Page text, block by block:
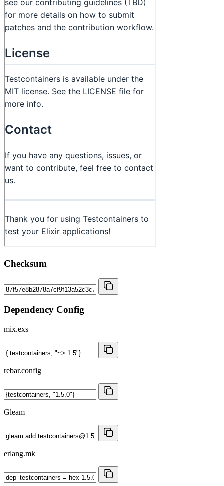
Checksum
Dependency Config
mix.exs
rebar.config
Gleam
erlang.mk